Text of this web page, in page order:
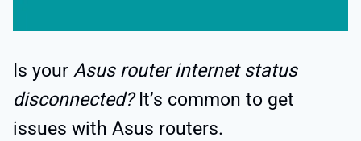
Is your Asus router internet status
disconnected?It’s common to get
issues with Asus routers.